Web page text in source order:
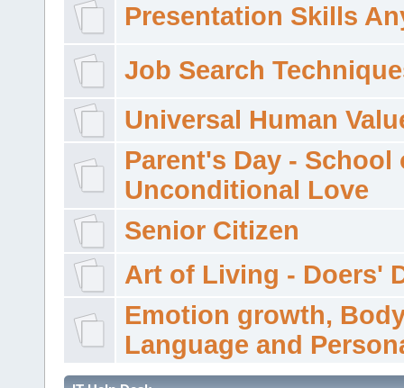
Presentation Skills
Job Search
Universal Human
Parent's Day - School
Unconditional Love
Senior Citizen
Art of Living - Doers'
Emotion growth,
Language and